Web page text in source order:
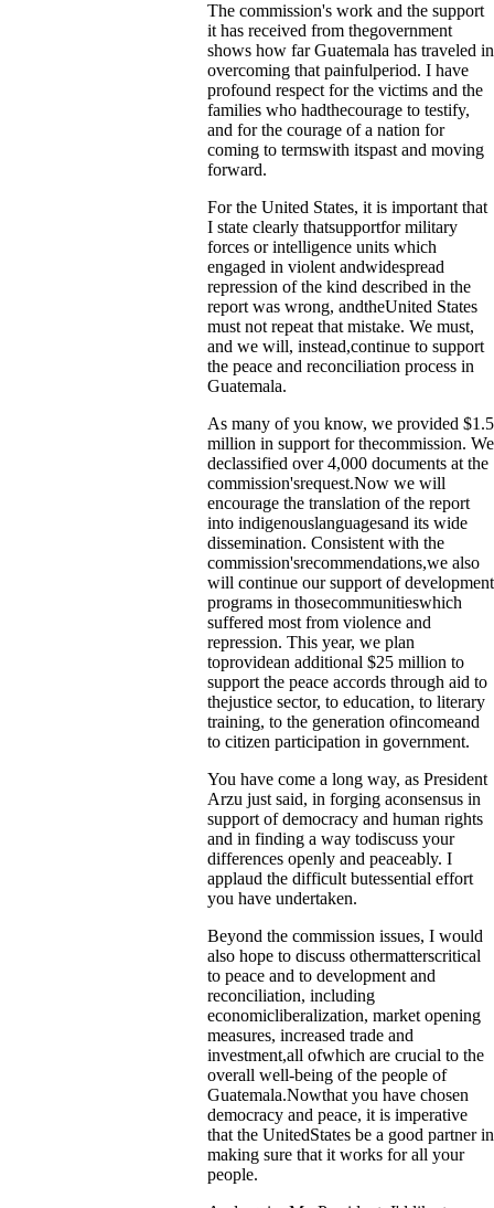
The commission's work and the support
it has received from thegovernment
shows how far Guatemala has traveled in
overcoming that painfulperiod. I have
profound respect for the victims and the
families who hadthecourage to testify,
and for the courage of a nation for
coming to termswith itspast and moving
forward.
For the United States, it is important that
I state clearly thatsupportfor military
forces or intelligence units which
engaged in violent andwidespread
repression of the kind described in the
report was wrong, andtheUnited States
must not repeat that mistake. We must,
and we will, instead,continue to support
the peace and reconciliation process in
Guatemala.
As many of you know, we provided $1.5
million in support for thecommission. We
declassified over 4,000 documents at the
commission'srequest.Now we will
encourage the translation of the report
into indigenouslanguagesand its wide
dissemination. Consistent with the
commission'srecommendations,we also
will continue our support of development
programs in thosecommunitieswhich
suffered most from violence and
repression. This year, we plan
toprovidean additional $25 million to
support the peace accords through aid to
thejustice sector, to education, to literary
training, to the generation ofincomeand
to citizen participation in government.
You have come a long way, as President
Arzu just said, in forging aconsensus in
support of democracy and human rights
and in finding a way todiscuss your
differences openly and peaceably. I
applaud the difficult butessential effort
you have undertaken.
Beyond the commission issues, I would
also hope to discuss othermatterscritical
to peace and to development and
reconciliation, including
economicliberalization, market opening
measures, increased trade and
investment,all ofwhich are crucial to the
overall well-being of the people of
Guatemala.Nowthat you have chosen
democracy and peace, it is imperative
that the UnitedStates be a good partner in
making sure that it works for all your
people.